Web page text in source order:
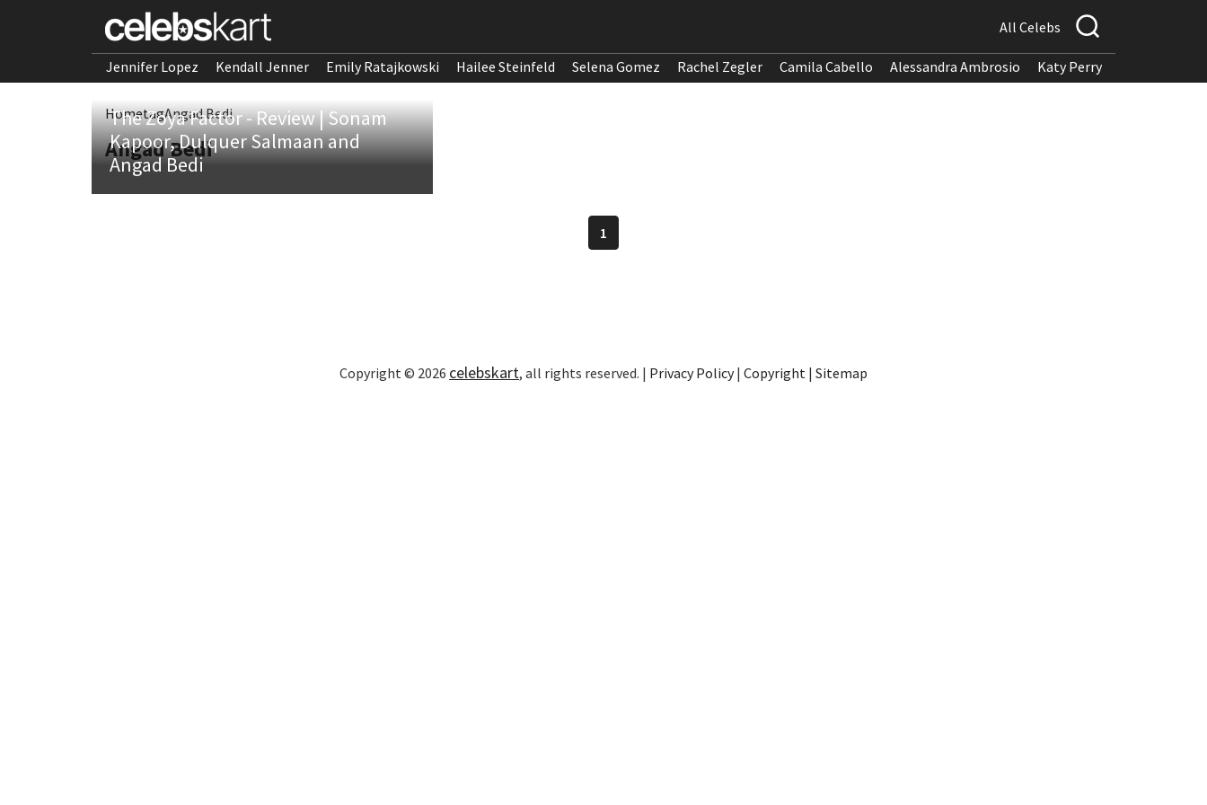
All Celebs
Jennifer Lopez Kendall Jenner Emily Ratajkowski Hailee Steinfeld Selena Gomez Rachel Zegler Camila Cabello Alessandra Ambrosio Katy Perry
HometagAngad Bedi
Angad Bedi
The Zoya Factor - Review | Sonam
Kapoor, Dulquer Salmaan and
Angad Bedi
1
Copyright © 2026 celebskart, all rights reserved. | Privacy Policy| Copyright | Sitemap